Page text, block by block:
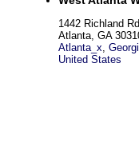
1442 Richland
Atlanta, GA
Atlanta_x,
United States